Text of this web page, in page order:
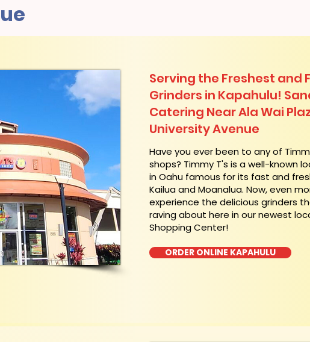
Serving the Freshest and
Grinders in Kapahulu!
Catering Near​ Ala Wai
University Avenue
​Have you ever been to any of
shops? Timmy T's is a well-known
in Oahu famous for its fast and
Kailua and Moanalua. Now, even
experience the delicious grinders
raving about here in our newest
Shopping Center!
ORDER ONLINE KAPAHULU